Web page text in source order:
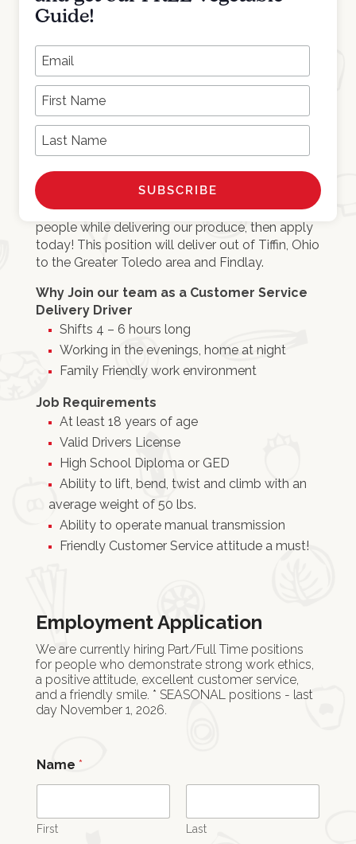
Job Requirements
At least 15 years of age
Ability to lift up to 50 lbs.
Able to get along with others
Detail oriented
Works well in a fast paced environment
NOW HIRING a Customer Service Delivery
Driver.
If you are a Non-CDL driver that would
enjoy customer service and meeting new
people while delivering our produce, then apply
today! This position will deliver out of Tiffin, Ohio
to the Greater Toledo area and Findlay.
Why Join our team as a Customer Service
Delivery Driver
Shifts 4 – 6 hours long
Working in the evenings, home at night
Family Friendly work environment
Job Requirements
At least 18 years of age
Valid Drivers License
High School Diploma or GED
Ability to lift, bend, twist and climb with an
average weight of 50 lbs.
Ability to operate manual transmission
Friendly Customer Service attitude a must!
Employment Application
We are currently hiring Part/Full Time positions
for people who demonstrate strong work ethics,
a positive attitude, excellent customer service,
and a friendly smile. * SEASONAL positions - last
day November 1, 2026.
Name *
First Last
Guide!
Email Address
First Name
Last Name